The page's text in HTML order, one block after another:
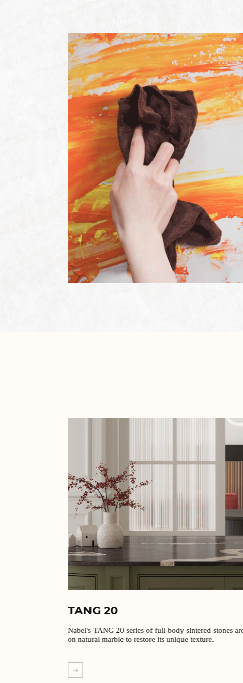
TANG 20
Nabel's TANG 20 series of full-body sintered stones are based
on natural marble to restore its unique texture.
EXPLORE MORE